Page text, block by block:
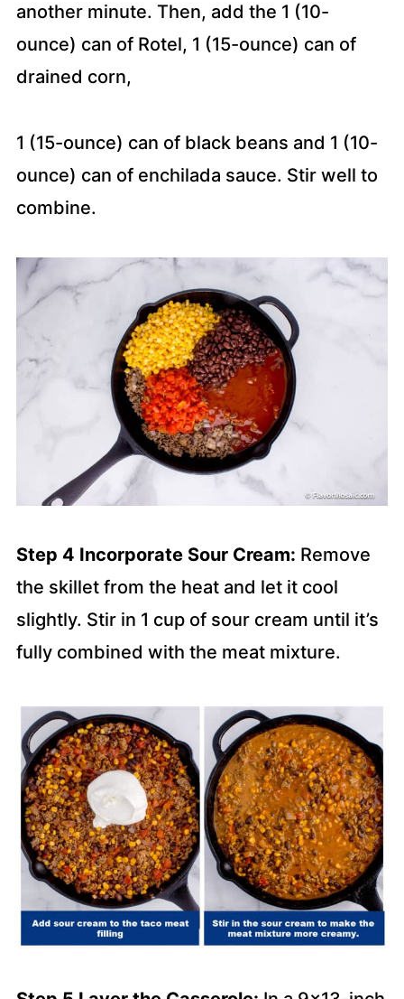
another minute. Then, add the 1 (10-
ounce) can of Rotel, 1 (15-ounce) can of
drained corn,
1 (15-ounce) can of black beans and 1 (10-
ounce) can of enchilada sauce. Stir well to
combine.
Step 4 Incorporate Sour Cream: Remove
the skillet from the heat and let it cool
slightly. Stir in 1 cup of sour cream until it’s
fully combined with the meat mixture.